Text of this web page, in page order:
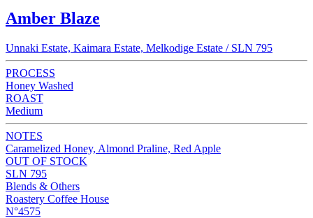
Amber Blaze
Unnaki Estate, Kaimara Estate, Melkodige Estate / SLN 795
PROCESS
Honey Washed
ROAST
Medium
NOTES
Caramelized Honey, Almond Praline, Red Apple
OUT OF STOCK
SLN 795
Blends & Others
Roastery Coffee House
N°4575